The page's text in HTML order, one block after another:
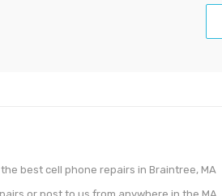
best cell phone repairs in Braintree, MA